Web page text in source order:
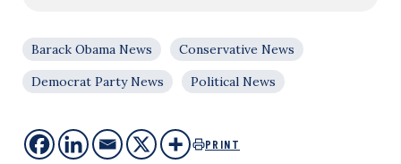
Barack Obama News
Conservative News
Democrat Party News
Political News
PRINT